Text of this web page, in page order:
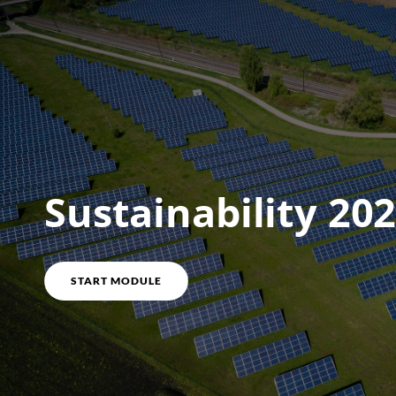
Course overview
Sustainability
START MODULE